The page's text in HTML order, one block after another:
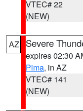
VTEC# 22
(NEW)
AZ Severe
expires 02:30
Pima, in AZ
VTEC# 141
(NEW)